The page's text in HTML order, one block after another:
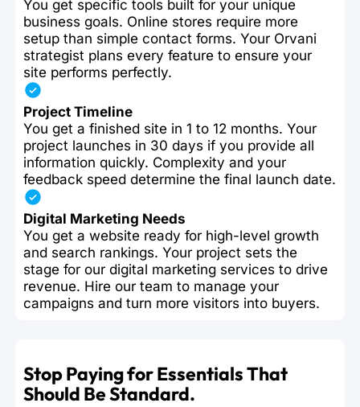
You get specific tools built for your unique
business goals. Online stores require more
setup than simple contact forms. Your Orvani
strategist plans every feature to ensure your
site performs perfectly.
Project Timeline
You get a finished site in 1 to 12 months. Your
project launches in 30 days if you provide all
information quickly. Complexity and your
feedback speed determine the final launch date.
Digital Marketing Needs
You get a website ready for high-level growth
and search rankings. Your project sets the
stage for our digital marketing services to drive
revenue. Hire our team to manage your
campaigns and turn more visitors into buyers.
Stop Paying for Essentials That
Should Be Standard.